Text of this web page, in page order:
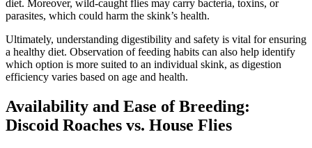
diet. Moreover, wild-caught flies may carry bacteria, toxins, or
parasites, which could harm the skink’s health.
Ultimately, understanding digestibility and safety is vital for ensuring
a healthy diet. Observation of feeding habits can also help identify
which option is more suited to an individual skink, as digestion
efficiency varies based on age and health.
Availability and Ease of Breeding:
Discoid Roaches vs. House Flies